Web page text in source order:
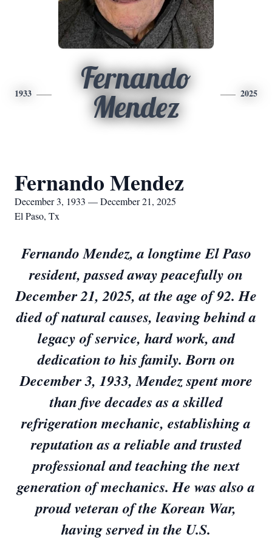
1933
Fernando
Mendez
2025
Fernando Mendez
December 3, 1933 — December 21, 2025
El Paso, Tx
Fernando Mendez, a longtime El Paso
resident, passed away peacefully on
December 21, 2025, at the age of 92. He
died of natural causes, leaving behind a
legacy of service, hard work, and
dedication to his family. Born on
December 3, 1933, Mendez spent more
than five decades as a skilled
refrigeration mechanic, establishing a
reputation as a reliable and trusted
professional and teaching the next
generation of mechanics. He was also a
proud veteran of the Korean War,
having served in the U.S.